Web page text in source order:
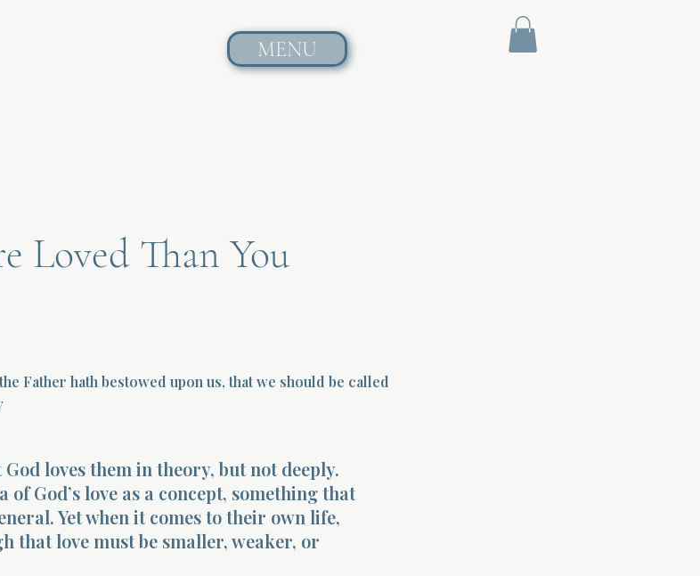
MENU
Loved Than You
Father hath bestowed upon us, that we should be called
loves them in theory, but not deeply.
God’s love as a concept, something that
Yet when it comes to their own life,
that love must be smaller, weaker, or